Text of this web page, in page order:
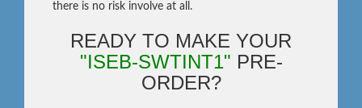
there is no risk involve at all.
READY TO MAKE YOUR
"ISEB-SWTINT1" PRE-
ORDER?